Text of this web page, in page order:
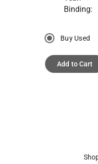
Binding:
Buy Used
Add to Cart